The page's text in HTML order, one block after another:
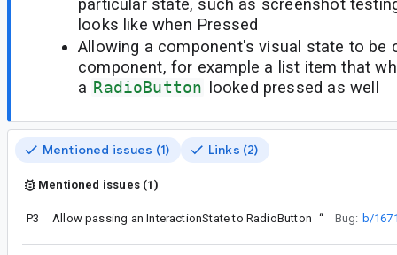
particular state, such as screenshot
looks like when Pressed
Allowing a component's visual state to be
component, for example a list item that
a RadioButton looked pressed as well
Mentioned issues (1) Links (2)
Mentioned issues (1)
P3 Allow passing an InteractionState to RadioButton “ Bug: b/